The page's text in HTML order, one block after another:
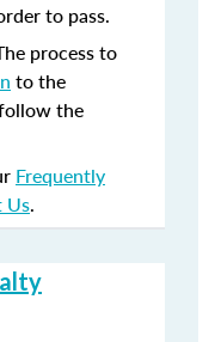
to pass.
process to
to the
the
Frequently
Us.